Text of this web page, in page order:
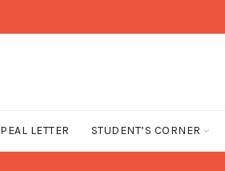
LETTER STUDENT’S CORNER